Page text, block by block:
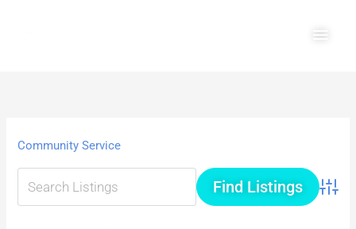
Community Service